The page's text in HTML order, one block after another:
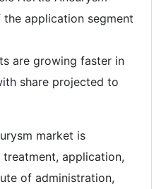
the application segment
are growing faster in
share projected to
market is
application,
of administration,